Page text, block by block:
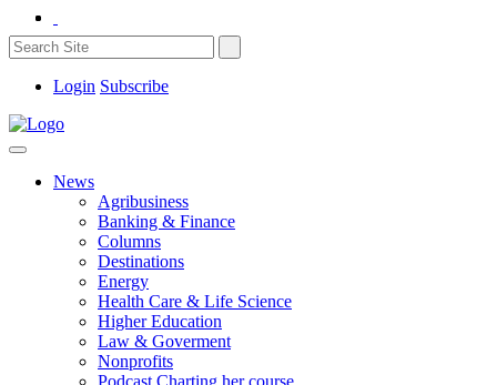
Login Subscribe
News
Agribusiness
Banking & Finance
Columns
Destinations
Energy
Health Care & Life Science
Higher Education
Law & Goverment
Nonprofits
Podcast Charting her course